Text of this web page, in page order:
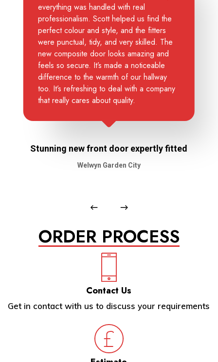
everything was handled with real
professionalism. Scott helped us find the
perfect colour and style, and the fitters
were punctual, tidy, and very skilled. The
new composite door looks amazing and
feels so secure. It’s made a noticeable
difference to the warmth of our hallway
too. It’s refreshing to deal with a company
that really cares about quality.
Stunning new front door expertly fitted
Welwyn Garden City
ORDER PROCESS
Contact Us
Get in contact with us to discuss your requirements